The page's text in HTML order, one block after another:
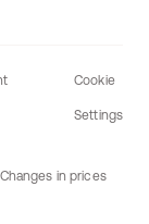
Cookie
Settings
in prices